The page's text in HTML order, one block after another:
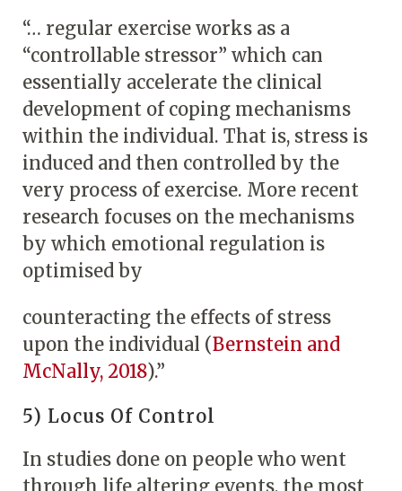
“… regular exercise works as a
“controllable stressor” which can
essentially accelerate the clinical
development of coping mechanisms
within the individual. That is, stress is
induced and then controlled by the
very process of exercise. More recent
research focuses on the mechanisms
by which emotional regulation is
optimised by
counteracting the effects of stress
upon the individual (Bernstein and
McNally, 2018).”
5) Locus Of Control
In studies done on people who went
through life altering events, the most